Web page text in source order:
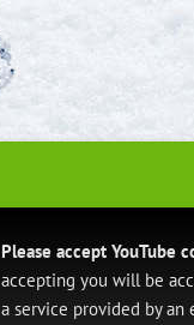
Please accept YouTube
accepting you will be
a service provided by